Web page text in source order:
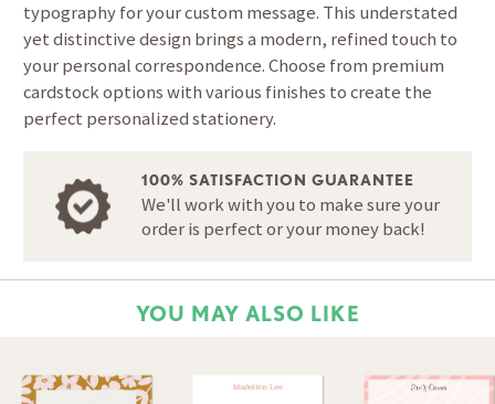
typography for your custom message. This understated
yet distinctive design brings a modern, refined touch to
your personal correspondence. Choose from premium
cardstock options with various finishes to create the
perfect personalized stationery.
100% SATISFACTION GUARANTEE
We'll work with you to make sure your
order is perfect or your money back!
YOU MAY ALSO LIKE